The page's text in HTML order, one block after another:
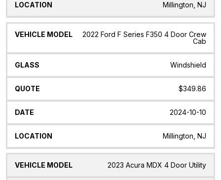
Millington, NJ
2022 Ford F Series F350 4 Door Crew
Cab
Windshield
$349.86
2024-10-10
Millington, NJ
2023 Acura MDX 4 Door Utility